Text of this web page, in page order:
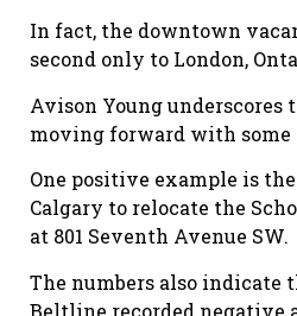
In fact, the downtown
second only to London,
Avison Young underscores
moving forward with some
One positive example is
Calgary to relocate the
at 801 Seventh Avenue SW.
The numbers also indicate
Beltline recorded negative